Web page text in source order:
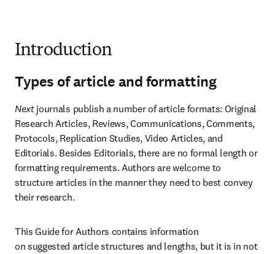
Introduction
Types of article and formatting
Next journals publish a number of article formats: Original
Research Articles, Reviews, Communications, Comments,
Protocols, Replication Studies, Video Articles, and
Editorials. Besides Editorials, there are no formal length or
formatting requirements. Authors are welcome to
structure articles in the manner they need to best convey
their research.
This Guide for Authors contains information
on suggested article structures and lengths, but it is in not